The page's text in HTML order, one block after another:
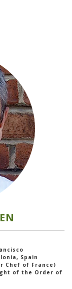
Spain
Chef of France)
of the Order of